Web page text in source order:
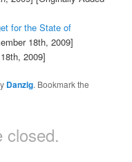
for the State of
18th, 2009]
2009]
Danzig. Bookmark the
closed.